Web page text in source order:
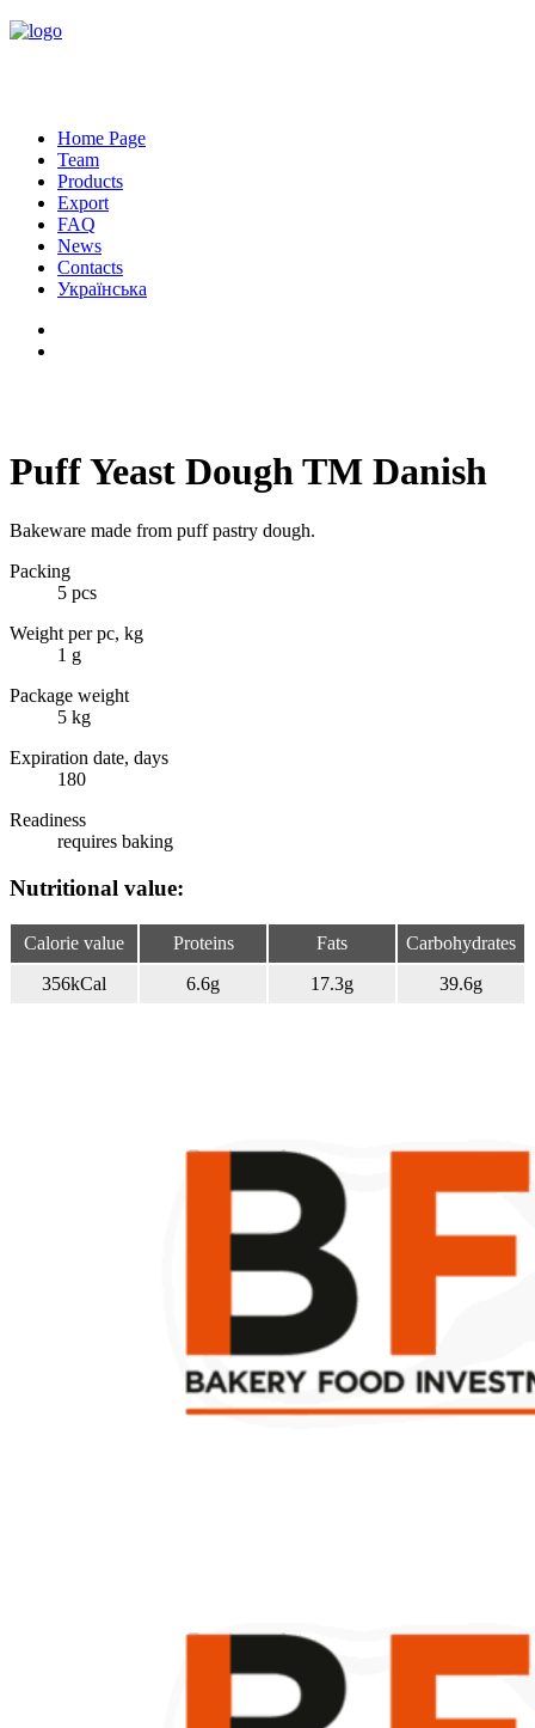
Home Page
Team
Products
Export
FAQ
News
Contacts
Українська
Puff Yeast Dough TM Danish
Bakeware made from puff pastry dough.
Packing
5 pcs
Weight per pc, kg
1 g
Package weight
5 kg
Expiration date, days
180
Readiness
requires baking
Nutritional value:
Calorie value
356kCal
Proteins
6.6g
Fats
17.3g
Carbohydrates
39.6g